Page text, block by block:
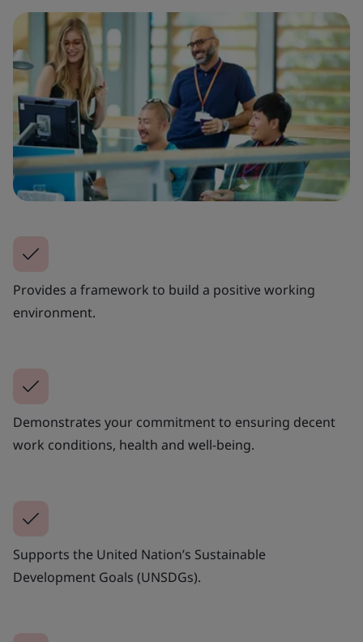
Provides a framework to build a positive working
environment.
Demonstrates your commitment to ensuring decent
work conditions, health and well-being.
Supports the United Nation’s Sustainable
Development Goals (UNSDGs).